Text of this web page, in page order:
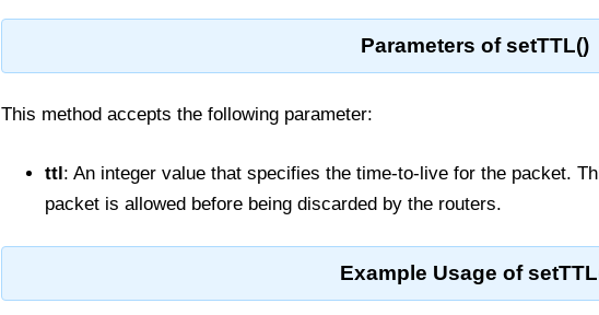
Parameters of setTTL()
This method accepts the following parameter:
ttl: An integer value that specifies the time-to-live for the packet.
packet is allowed before being discarded by the routers.
Example Usage of